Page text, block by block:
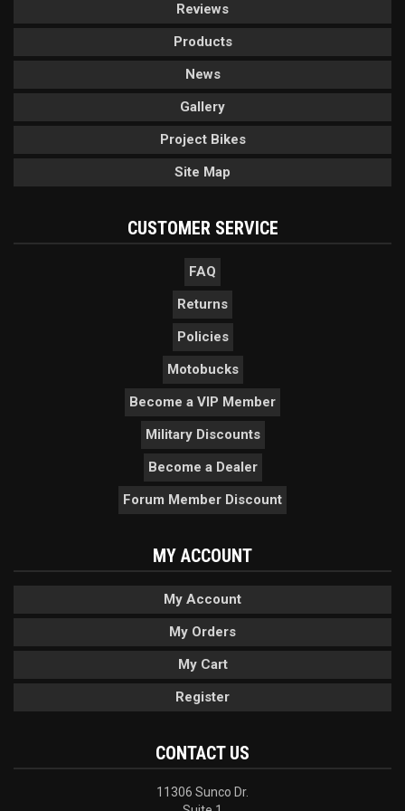
Reviews
Products
News
Gallery
Project Bikes
Site Map
CUSTOMER SERVICE
FAQ
Returns
Policies
Motobucks
Become a VIP Member
Military Discounts
Become a Dealer
Forum Member Discount
MY ACCOUNT
My Account
My Orders
My Cart
Register
CONTACT US
11306 Sunco Dr.